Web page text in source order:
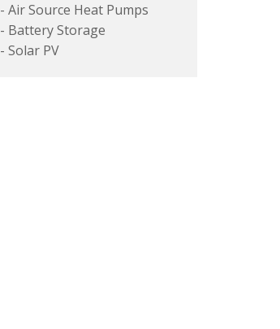
- Air Source Heat Pumps
- Battery Storage
- Solar PV